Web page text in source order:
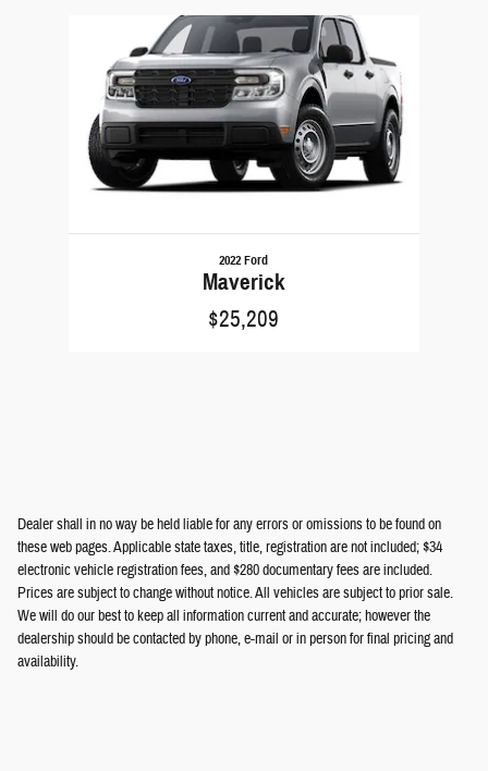
2022 Ford
Maverick
$25,209
Dealer shall in no way be held liable for any errors or omissions to be found on
these web pages. Applicable state taxes, title, registration are not included; $34
electronic vehicle registration fees, and $280 documentary fees are included.
Prices are subject to change without notice. All vehicles are subject to prior sale.
We will do our best to keep all information current and accurate; however the
dealership should be contacted by phone, e-mail or in person for final pricing and
availability.